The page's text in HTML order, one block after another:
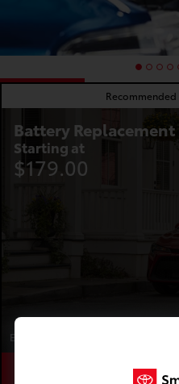
Recommended
Battery Replacement
Starting at
$179.00
Expires 08/31/2026